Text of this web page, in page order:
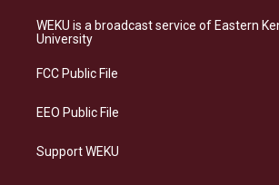
a
g
a
s
k
b
o
e
d
WEKU is a broadcast service of Eastern
University
FCC Public File
EEO Public File
Support WEKU